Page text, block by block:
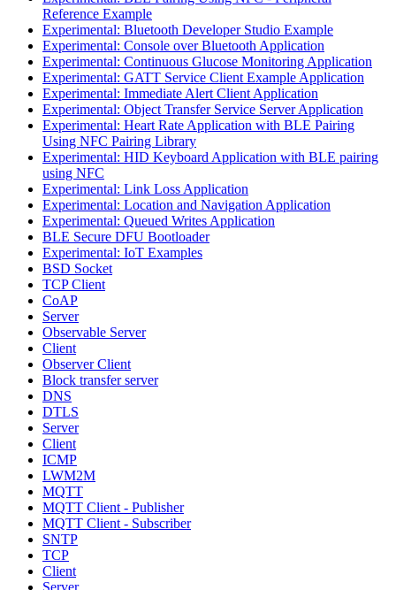
Reference Example
Experimental: Bluetooth Developer Studio Example
Experimental: Console over Bluetooth Application
Experimental: Continuous Glucose Monitoring Application
Experimental: GATT Service Client Example Application
Experimental: Immediate Alert Client Application
Experimental: Object Transfer Service Server Application
Experimental: Heart Rate Application with BLE Pairing
Using NFC Pairing Library
Experimental: HID Keyboard Application with BLE pairing
using NFC
Experimental: Link Loss Application
Experimental: Location and Navigation Application
Experimental: Queued Writes Application
BLE Secure DFU Bootloader
Experimental: IoT Examples
BSD Socket
TCP Client
CoAP
Server
Observable Server
Client
Observer Client
Block transfer server
DNS
DTLS
Server
Client
ICMP
LWM2M
MQTT
MQTT Client - Publisher
MQTT Client - Subscriber
SNTP
TCP
Client
Server